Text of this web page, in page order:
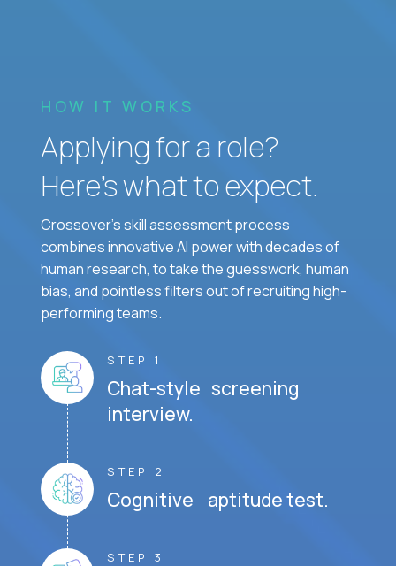
HOW IT WORKS
Applying for a role?
Here’s what to expect.
Crossover's skill assessment process
combines innovative AI power with decades of
human research, to take the guesswork, human
bias, and pointless filters out of recruiting high-
performing teams.
STEP 1
Chat-style screening
interview.
STEP 2
Cognitive aptitude test.
STEP 3